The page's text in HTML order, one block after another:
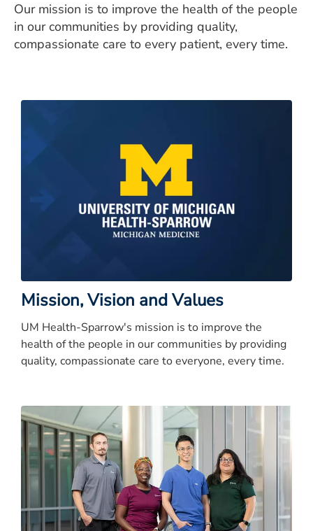
Our mission is to improve the health of the people
in our communities by providing quality,
compassionate care to every patient, every time.
Mission, Vision and Values
UM Health-Sparrow's mission is to improve the
health of the people in our communities by providing
quality, compassionate care to everyone, every time.